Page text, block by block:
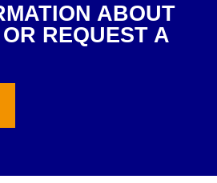
ABOUT
REQUEST A